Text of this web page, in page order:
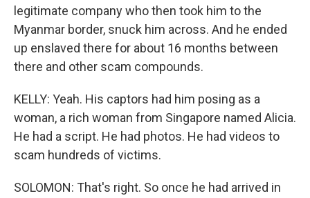
legitimate company who then took him to the
Myanmar border, snuck him across. And he ended
up enslaved there for about 16 months between
there and other scam compounds.
KELLY: Yeah. His captors had him posing as a
woman, a rich woman from Singapore named Alicia.
He had a script. He had photos. He had videos to
scam hundreds of victims.
SOLOMON: That's right. So once he had arrived in